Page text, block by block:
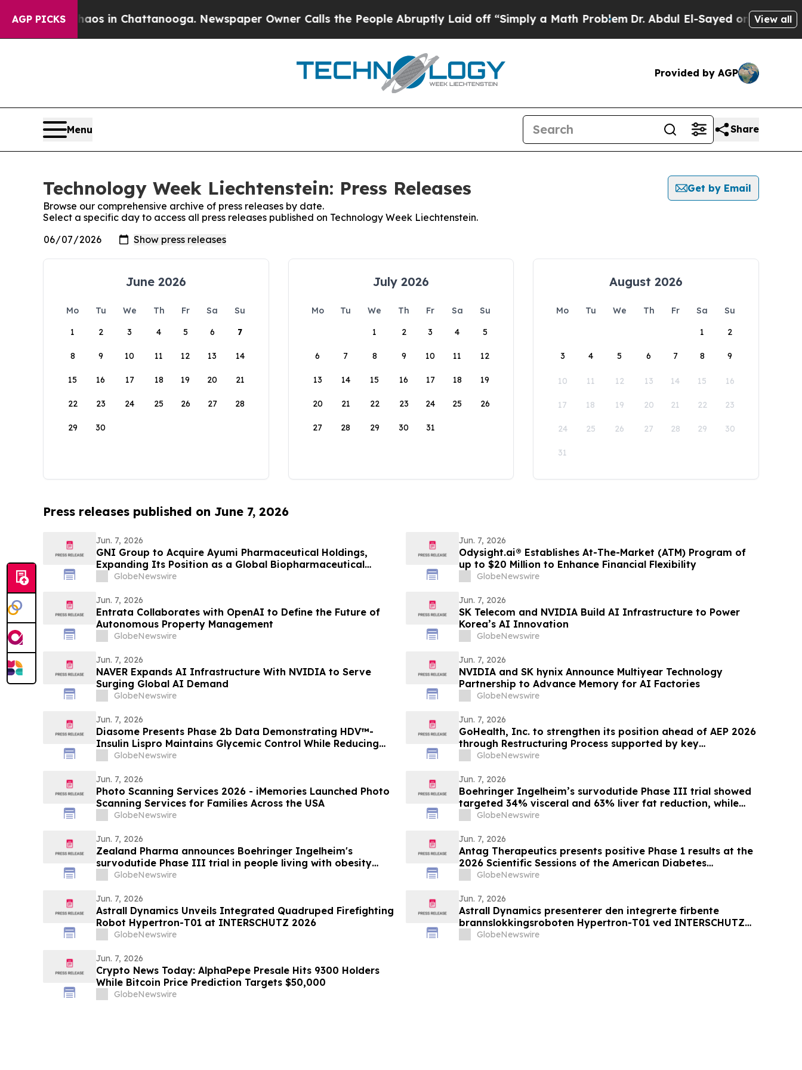
AGP PICKS
Chaos in Chattanooga. Newspaper Owner Calls the People Abruptly Laid off “Simply a Math ProblemDr. Abdul El-Sayed on HistoricView all
Provided by AGP
Menu Share
Technology Week Liechtenstein: Press Releases
Get by Email
Browse our comprehensive archive of press releases by date.
Select a specific day to access all press releases published on Technology Week Liechtenstein.
June 2026
Mo Tu We Th Fr Sa
Su
1
2 3 4 5 6 7
8 9 10 11 12 13 14
15 16 17 18 19 20 21
22 23 24 25 26 27 28
29 30
July 2026
Mo Tu We Th Fr Sa
Su
1
2 3 4 5
6 7 8 9 10 11 12
13 14 15 16 17 18 19
20 21 22 23 24 25 26
27 28 29 30 31
August 2026
Mo Tu We Th Fr Sa
Su
1
2
3 4 5 6 7 8 9
10 11 12 13 14 15 16
17 18 19 20 21 22 23
24 25 26 27 28 29 30
31
Press releases published on June 7, 2026
Jun. 7, 2026
GNI Group to Acquire Ayumi Pharmaceutical Holdings,
Expanding Its Position as a Global Biopharmaceutical
Company
GlobeNewswire
Jun. 7, 2026
Odysight.ai® Establishes At-The-Market (ATM) Program of
up to $20 Million to Enhance Financial Flexibility
GlobeNewswire
Jun. 7, 2026
Entrata Collaborates with OpenAI to Define the Future of
Autonomous Property Management
GlobeNewswire
Jun. 7, 2026
SK Telecom and NVIDIA Build AI Infrastructure to Power
Korea’s AI Innovation
GlobeNewswire
Jun. 7, 2026
NAVER Expands AI Infrastructure With NVIDIA to Serve
Surging Global AI Demand
GlobeNewswire
Jun. 7, 2026
NVIDIA and SK hynix Announce Multiyear Technology
Partnership to Advance Memory for AI Factories
GlobeNewswire
Jun. 7, 2026
Diasome Presents Phase 2b Data Demonstrating HDV™-
Insulin Lispro Maintains Glycemic Control While Reducing
Hypoglycemia in Adults with Type 1 Diabetes
GlobeNewswire
Jun. 7, 2026
GoHealth, Inc. to strengthen its position ahead of AEP 2026
through Restructuring Process supported by key
stakeholders
GlobeNewswire
Jun. 7, 2026
Photo Scanning Services 2026 - iMemories Launched Photo
Scanning Services for Families Across the USA
GlobeNewswire
Jun. 7, 2026
Boehringer Ingelheim’s survodutide Phase III trial showed
targeted 34% visceral and 63% liver fat reduction, while
minimizing lean mass loss in pre-specified analysis,
obesity
GlobeNewswire
Jun. 7, 2026
Zealand Pharma announces Boehringer Ingelheim's
survodutide Phase III trial in people living with obesity
showed targeted 34% visceral and 63% liver fat reduction,
GlobeNewswire
Jun. 7, 2026
Antag Therapeutics presents positive Phase 1 results at the
2026 Scientific Sessions of the American Diabetes
Association for AT7687, a first-in-class GIPR antagonist
GlobeNewswire
Jun. 7, 2026
Astrall Dynamics Unveils Integrated Quadruped Firefighting
Robot Hypertron-T01 at INTERSCHUTZ 2026
GlobeNewswire
Jun. 7, 2026
Astrall Dynamics presenterer den integrerte firbente
brannslokkingsroboten Hypertron-T01 ved INTERSCHUTZ
2026GlobeNewswire
Jun. 7, 2026
Crypto News Today: AlphaPepe Presale Hits 9300 Holders
While Bitcoin Price Prediction Targets $50,000
GlobeNewswire